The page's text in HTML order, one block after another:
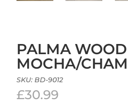
PALMA WOOD
MOCHA/
SKU: BD-9012
£30.99